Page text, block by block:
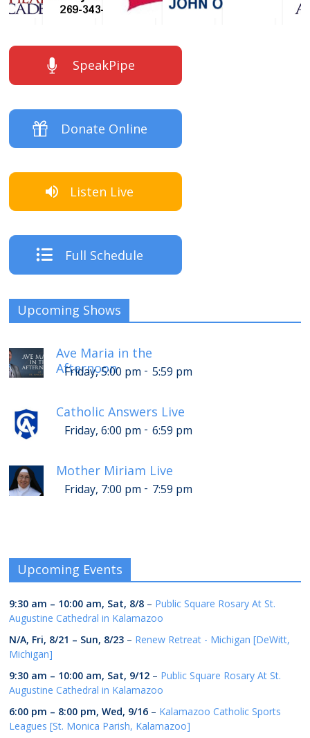
SpeakPipe
Donate Online
Listen Live
Full Schedule
Upcoming Shows
Ave Maria in the
Afternoon
Friday, 5:00 pm - 5:59 pm
Catholic Answers Live
Friday, 6:00 pm - 6:59 pm
Mother Miriam Live
Friday, 7:00 pm - 7:59 pm
Upcoming Events
9:30 am – 10:00 am, Sat, 8/8 – Public Square Rosary At St.
Augustine Cathedral in Kalamazoo
N/A, Fri, 8/21 – Sun, 8/23 – Renew Retreat - Michigan [DeWitt,
Michigan]
9:30 am – 10:00 am, Sat, 9/12 – Public Square Rosary At St.
Augustine Cathedral in Kalamazoo
6:00 pm – 8:00 pm,Wed, 9/16 – Kalamazoo Catholic Sports
Leagues [St. Monica Parish, Kalamazoo]